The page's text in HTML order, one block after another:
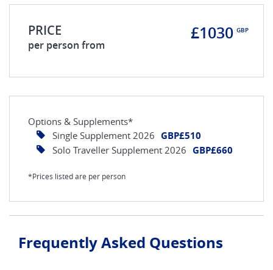
PRICE
per person from
£1030 GBP
Options & Supplements*
Single Supplement 2026 GBP£510
Solo Traveller Supplement 2026 GBP£660
*Prices listed are per person
Frequently Asked Questions